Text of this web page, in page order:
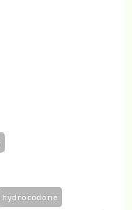
hydrocodone